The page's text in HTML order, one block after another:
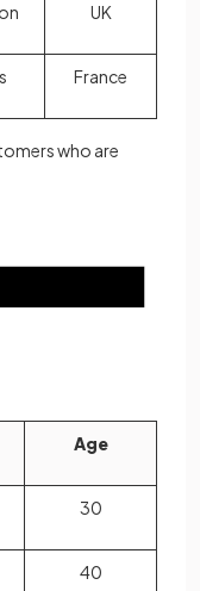
UK
France
who are
Age
30
40